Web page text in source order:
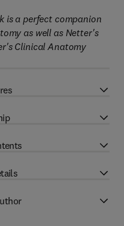
is a perfect companion
as well as Netter's
Clinical Anatomy